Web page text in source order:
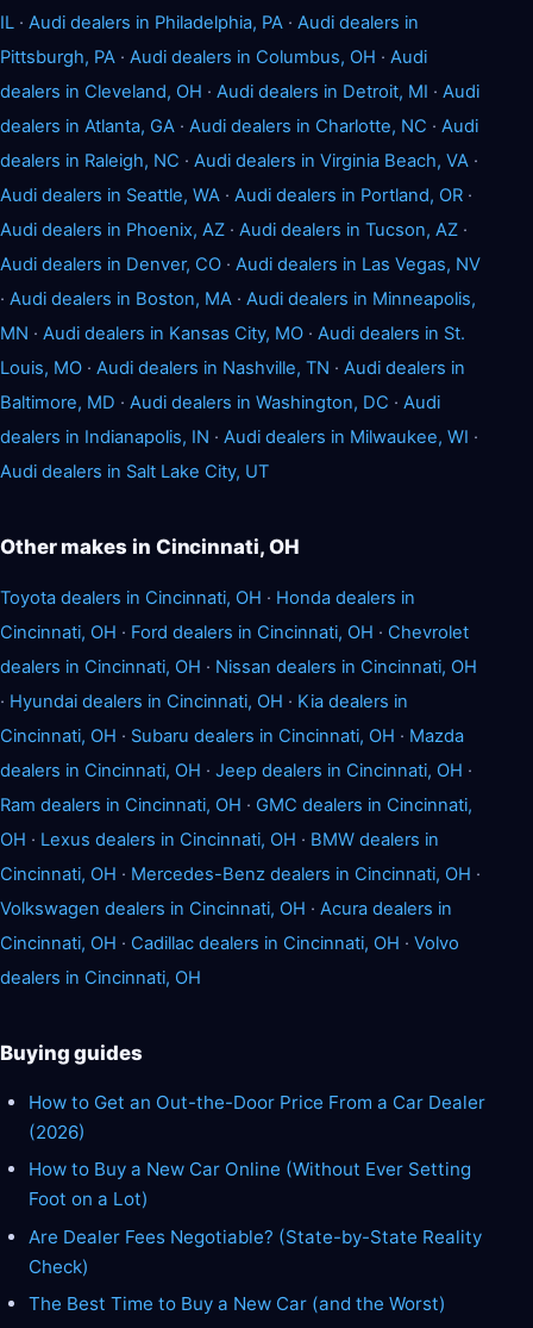
IL · Audi dealers in Philadelphia, PA · Audi dealers in
Pittsburgh, PA · Audi dealers in Columbus, OH · Audi
dealers in Cleveland, OH · Audi dealers in Detroit, MI · Audi
dealers in Atlanta, GA · Audi dealers in Charlotte, NC · Audi
dealers in Raleigh, NC · Audi dealers in Virginia Beach, VA ·
Audi dealers in Seattle, WA · Audi dealers in Portland, OR ·
Audi dealers in Phoenix, AZ · Audi dealers in Tucson, AZ ·
Audi dealers in Denver, CO · Audi dealers in Las Vegas, NV
· Audi dealers in Boston, MA · Audi dealers in Minneapolis,
MN · Audi dealers in Kansas City, MO · Audi dealers in St.
Louis, MO · Audi dealers in Nashville, TN · Audi dealers in
Baltimore, MD · Audi dealers in Washington, DC · Audi
dealers in Indianapolis, IN · Audi dealers in Milwaukee, WI ·
Audi dealers in Salt Lake City, UT
Other makes in Cincinnati, OH
Toyota dealers in Cincinnati, OH · Honda dealers in
Cincinnati, OH · Ford dealers in Cincinnati, OH · Chevrolet
dealers in Cincinnati, OH · Nissan dealers in Cincinnati, OH
· Hyundai dealers in Cincinnati, OH · Kia dealers in
Cincinnati, OH · Subaru dealers in Cincinnati, OH · Mazda
dealers in Cincinnati, OH · Jeep dealers in Cincinnati, OH ·
Ram dealers in Cincinnati, OH · GMC dealers in Cincinnati,
OH · Lexus dealers in Cincinnati, OH · BMW dealers in
Cincinnati, OH · Mercedes-Benz dealers in Cincinnati, OH ·
Volkswagen dealers in Cincinnati, OH · Acura dealers in
Cincinnati, OH · Cadillac dealers in Cincinnati, OH · Volvo
dealers in Cincinnati, OH
Buying guides
How to Get an Out-the-Door Price From a Car Dealer
(2026)
How to Buy a New Car Online (Without Ever Setting
Foot on a Lot)
Are Dealer Fees Negotiable? (State-by-State Reality
Check)
The Best Time to Buy a New Car (and the Worst)